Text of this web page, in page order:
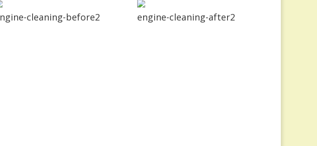
cleaning-before2 engine-cleaning-after2